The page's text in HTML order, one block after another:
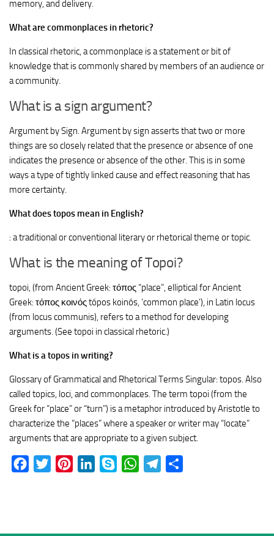
memory, and delivery.
What are commonplaces in rhetoric?
In classical rhetoric, a commonplace is a statement or bit of
knowledge that is commonly shared by members of an audience or
a community.
What is a sign argument?
Argument by Sign. Argument by sign asserts that two or more
things are so closely related that the presence or absence of one
indicates the presence or absence of the other. This is in some
ways a type of tightly linked cause and effect reasoning that has
more certainty.
What does topos mean in English?
: a traditional or conventional literary or rhetorical theme or topic.
What is the meaning of Topoi?
topoi, (from Ancient Greek: τόπος “place”, elliptical for Ancient
Greek: τόπος κοινός tópos koinós, ‘common place’), in Latin locus
(from locus communis), refers to a method for developing
arguments. (See topoi in classical rhetoric.)
What is a topos in writing?
Glossary of Grammatical and Rhetorical Terms Singular: topos. Also
called topics, loci, and commonplaces. The term topoi (from the
Greek for “place” or “turn”) is a metaphor introduced by Aristotle to
characterize the “places” where a speaker or writer may “locate”
arguments that are appropriate to a given subject.
Facebook
Twitter PinterestLinkedInSkype WhatsAppTelegram